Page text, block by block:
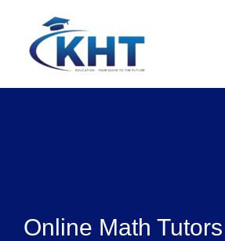
content
Online Math